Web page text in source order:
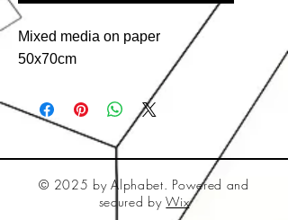
Mixed media on paper
50x70cm
© 2025 by Alphabet. Powered and
secured byWix